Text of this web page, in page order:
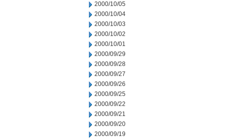
2000/10/05
2000/10/04
2000/10/03
2000/10/02
2000/10/01
2000/09/29
2000/09/28
2000/09/27
2000/09/26
2000/09/25
2000/09/22
2000/09/21
2000/09/20
2000/09/19